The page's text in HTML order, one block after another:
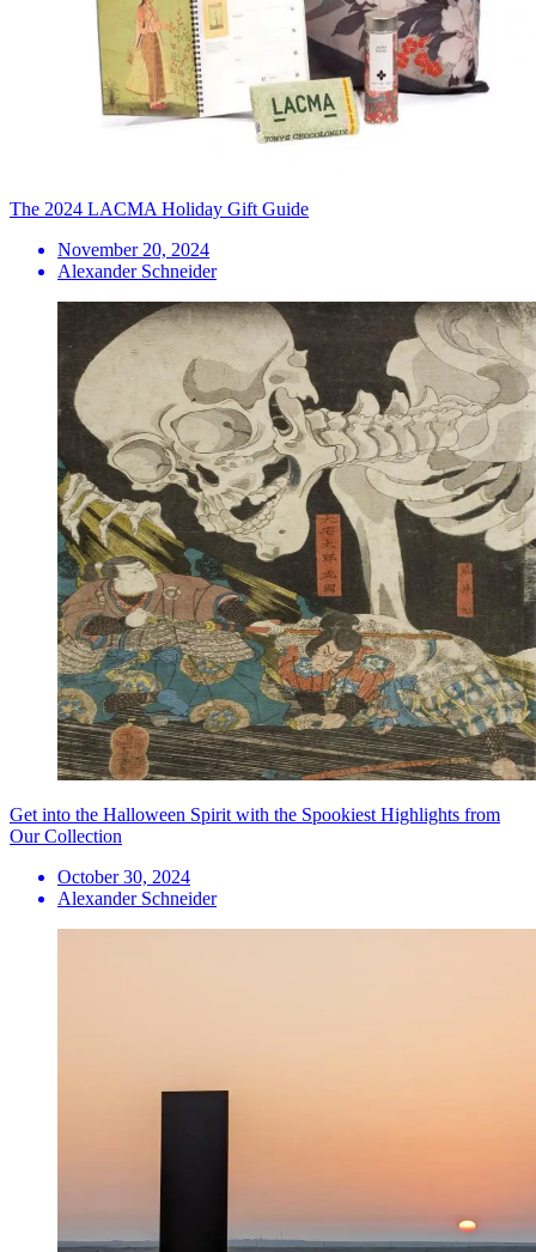
The 2024 LACMA Holiday Gift Guide
November 20, 2024
Alexander Schneider
Get into the Halloween Spirit with the Spookiest Highlights from
Our Collection
October 30, 2024
Alexander Schneider